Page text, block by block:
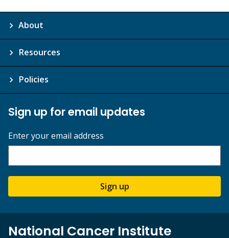
About
Resources
Policies
Sign up for email updates
Enter your email address
Sign up
National Cancer Institute